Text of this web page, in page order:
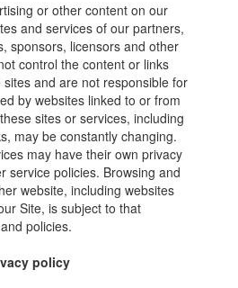
or other content on our
and services of our partners,
sponsors, licensors and other
control the content or links
and are not responsible for
by websites linked to or from
sites or services, including
may be constantly changing.
may have their own privacy
service policies. Browsing and
website, including websites
Site, is subject to that
policies.
policy